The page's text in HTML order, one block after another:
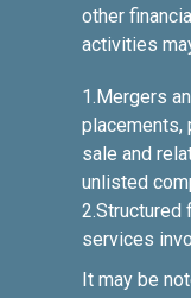
other
activities
1.Mergers
placements,
sale and
unlisted
2.Structured
services
It may be